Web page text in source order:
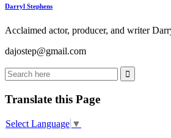
Darryl Stephens
Acclaimed actor, producer, and writer
dajostep@gmail.com
Translate this Page
Select Language ▼